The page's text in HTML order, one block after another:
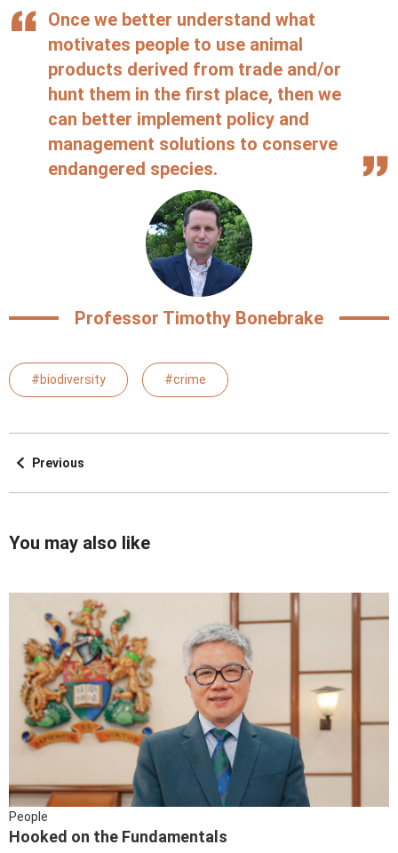
Once we better understand what
motivates people to use animal
products derived from trade and/or
hunt them in the first place, then we
can better implement policy and
management solutions to conserve
endangered species.
Professor Timothy Bonebrake
#biodiversity #crime
Previous
You may also like
People
Hooked on the Fundamentals